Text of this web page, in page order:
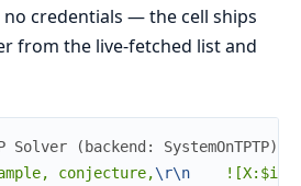
no credentials — the cell ships
from the live-fetched list and
Solver (backend: SystemOnTPTP)
conjecture,\r\n
![X:$i,